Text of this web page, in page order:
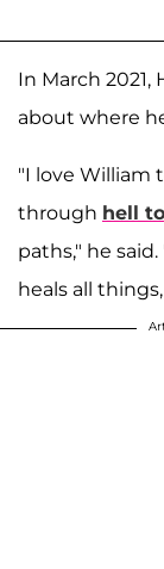
In March 2021,
about where
"I love William
through hell
paths," he said.
heals all